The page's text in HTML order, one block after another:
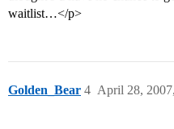
waitlist…</p>
Golden_Bear April 28,
4